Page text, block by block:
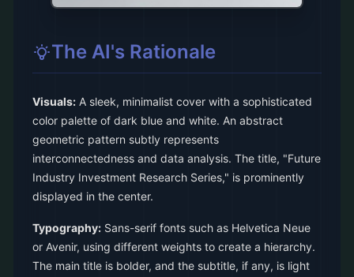
The AI's Rationale
Visuals: A sleek, minimalist cover with a sophisticated
color palette of dark blue and white. An abstract
geometric pattern subtly represents
interconnectedness and data analysis. The title, "Future
Industry Investment Research Series," is prominently
displayed in the center.
Typography: Sans-serif fonts such as Helvetica Neue
or Avenir, using different weights to create a hierarchy.
The main title is bolder, and the subtitle, if any, is light